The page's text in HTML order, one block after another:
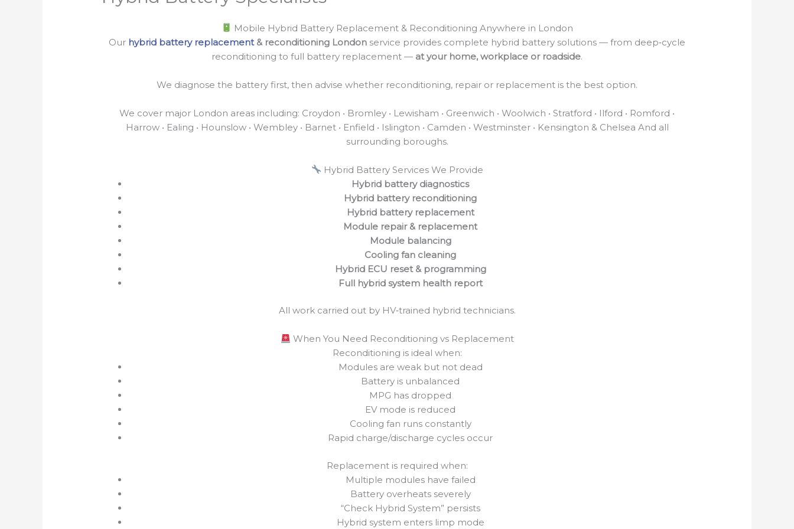
Mobile Hybrid Battery Replacement & Reconditioning Anywhere in London
Our hybrid battery replacement& reconditioning London service provides complete hybrid battery solutions — from deep‑cycle
reconditioning to full battery replacement — at your home, workplace or roadside.
We diagnose the battery first, then advise whether reconditioning, repair or replacement is the best option.
We cover major London areas including: Croydon • Bromley • Lewisham • Greenwich • Woolwich • Stratford • Ilford • Romford •
Harrow • Ealing • Hounslow • Wembley • Barnet • Enfield • Islington • Camden • Westminster • Kensington & Chelsea And all
surrounding boroughs.
Hybrid Battery Services We Provide
Hybrid battery diagnostics
Hybrid battery reconditioning
Hybrid battery replacement
Module repair & replacement
Module balancing
Cooling fan cleaning
Hybrid ECU reset & programming
Full hybrid system health report
All work carried out by HV‑trained hybrid technicians.
When You Need Reconditioning vs Replacement
Reconditioning is ideal when:
Modules are weak but not dead
Battery is unbalanced
MPG has dropped
EV mode is reduced
Cooling fan runs constantly
Rapid charge/discharge cycles occur
Replacement is required when:
Multiple modules have failed
Battery overheats severely
“Check Hybrid System” persists
Hybrid system enters limp mode